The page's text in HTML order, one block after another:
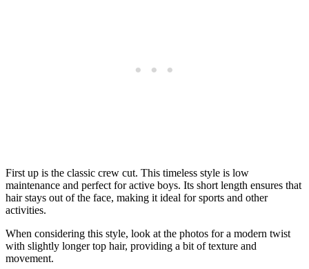
First up is the classic crew cut. This timeless style is low
maintenance and perfect for active boys. Its short length ensures that
hair stays out of the face, making it ideal for sports and other
activities.
When considering this style, look at the photos for a modern twist
with slightly longer top hair, providing a bit of texture and
movement.